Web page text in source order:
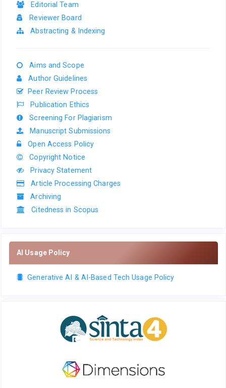
Editorial Team
Reviewer Board
Abstracting & Indexing
Aims and Scope
Author Guidelines
Peer Review Process
Publication Ethics
Screening For Plagiarism
Manuscript Submissions
Open Access Policy
Copyright Notice
Privacy Statement
Article Processing Charges
Archiving
Citedness in Scopus
AI Usage Policy
Generative AI & AI-Based Tech Usage Policy